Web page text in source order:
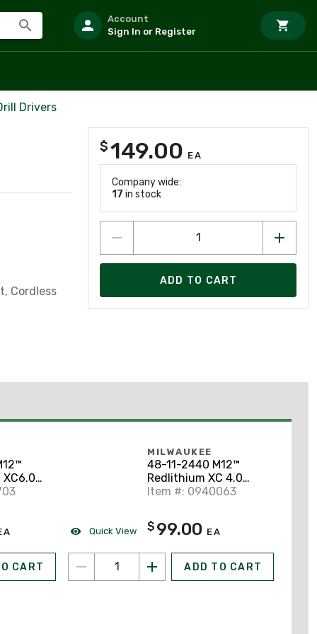
Account
Sign In or Register
Drivers
Cordless
$149.00 EA
Company wide:
17 in stock
ADD TO CART
XC6.0
CART
Quick View
MILWAUKEE
48-11-2440 M12™
Redlithium XC 4.0
Extended Capacity
Item #: 0940063
$ 99.00 EA
ADD TO CART